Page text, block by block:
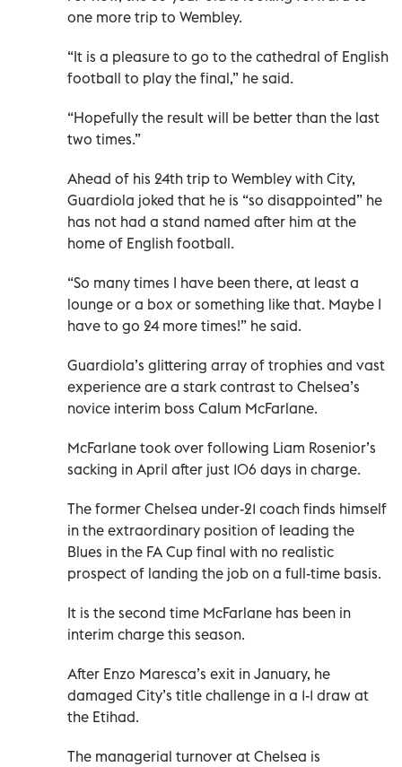
one more trip to Wembley.
“It is a pleasure to go to the cathedral of English
football to play the final,” he said.
“Hopefully the result will be better than the last
two times.”
Ahead of his 24th trip to Wembley with City,
Guardiola joked that he is “so disappointed” he
has not had a stand named after him at the
home of English football.
“So many times I have been there, at least a
lounge or a box or something like that. Maybe I
have to go 24 more times!” he said.
Guardiola’s glittering array of trophies and vast
experience are a stark contrast to Chelsea’s
novice interim boss Calum McFarlane.
McFarlane took over following Liam Rosenior’s
sacking in April after just 106 days in charge.
The former Chelsea under-21 coach finds himself
in the extraordinary position of leading the
Blues in the FA Cup final with no realistic
prospect of landing the job on a full-time basis.
It is the second time McFarlane has been in
interim charge this season.
After Enzo Maresca’s exit in January, he
damaged City’s title challenge in a 1-1 draw at
the Etihad.
The managerial turnover at Chelsea is